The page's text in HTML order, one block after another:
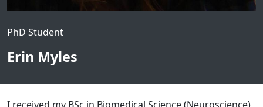
PhD Student
Erin Myles